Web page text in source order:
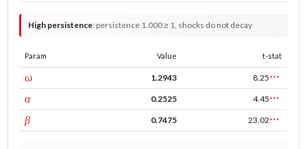
High persistence:persistence 1.000 ≥ 1, shocks do not decay
Param Value t-stat
ωconst 1.2943 8.25***
αARCH 0.2525 4.45***
βGARCH 0.7475 23.02***